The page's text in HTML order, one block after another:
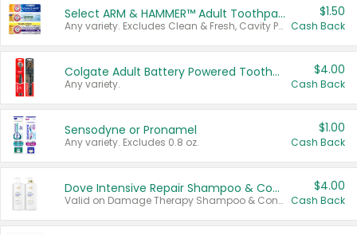
Select ARM & HAMMER™ Adult Toothpastes
Any variety. Excludes Clean & Fresh, Cavity Protection, and trial and travel sizes.
$1.50
Cash Back
Colgate Adult Battery Powered Toothbrushes
Any variety.
$4.00
Cash Back
Sensodyne or Pronamel
Any variety. Excludes 0.8 oz.
$1.00
Cash Back
Dove Intensive Repair Shampoo & Conditioner Set
Valid on Damage Therapy Shampoo & Conditioner Set 33.8 oz bottles.
$4.00
Cash Back